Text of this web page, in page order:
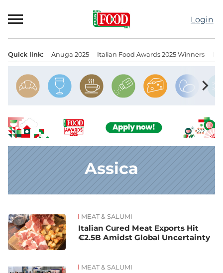
to
Login
Quick link: Anuga 2025 Italian Food Awards 2025 Winners
chevron_right
Assica
News MEAT & SALUMI
Italian Cured Meat Exports Hit
€2.5B Amidst Global Uncertainty
MEAT & SALUMI